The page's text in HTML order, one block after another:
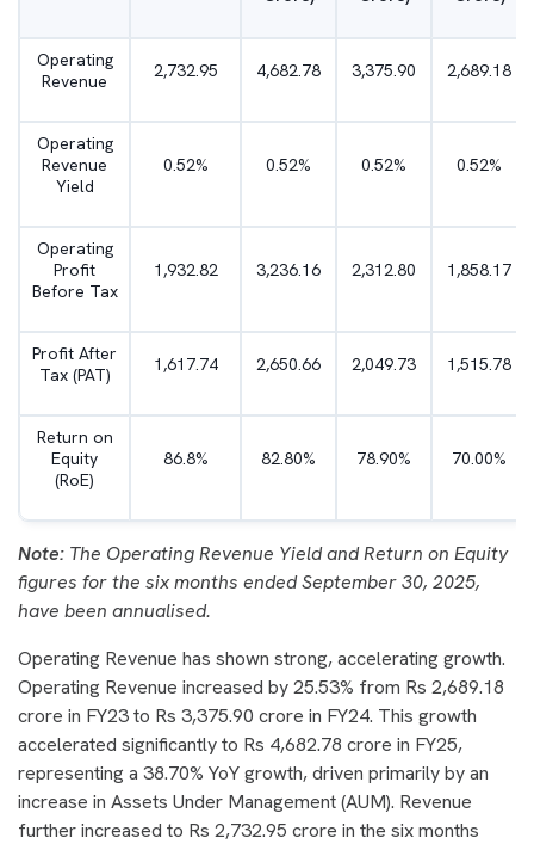
Operating
Revenue
2,732.95 4,682.78 3,375.90 2,689.18
Operating
Revenue
Yield
0.52% 0.52% 0.52% 0.52%
Operating
Profit
Before Tax
1,932.82 3,236.16 2,312.80 1,858.17
Profit After
Tax (PAT)
1,617.74 2,650.66 2,049.73 1,515.78
Return on
Equity
(RoE)
86.8% 82.80% 78.90% 70.00%
Note: The Operating Revenue Yield and Return on Equity
figures for the six months ended September 30, 2025,
have been annualised.
Operating Revenue has shown strong, accelerating growth.
Operating Revenue increased by 25.53% from Rs 2,689.18
crore in FY23 to Rs 3,375.90 crore in FY24. This growth
accelerated significantly to Rs 4,682.78 crore in FY25,
representing a 38.70% YoY growth, driven primarily by an
increase in Assets Under Management (AUM). Revenue
further increased to Rs 2,732.95 crore in the six months